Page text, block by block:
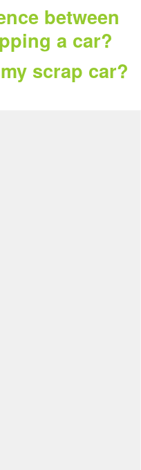
between
a car?
scrap car?